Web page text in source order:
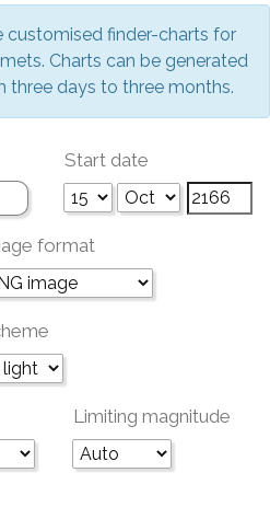
customised finder-charts for
Charts can be generated
three days to three months.
Start date
format
Limiting magnitude